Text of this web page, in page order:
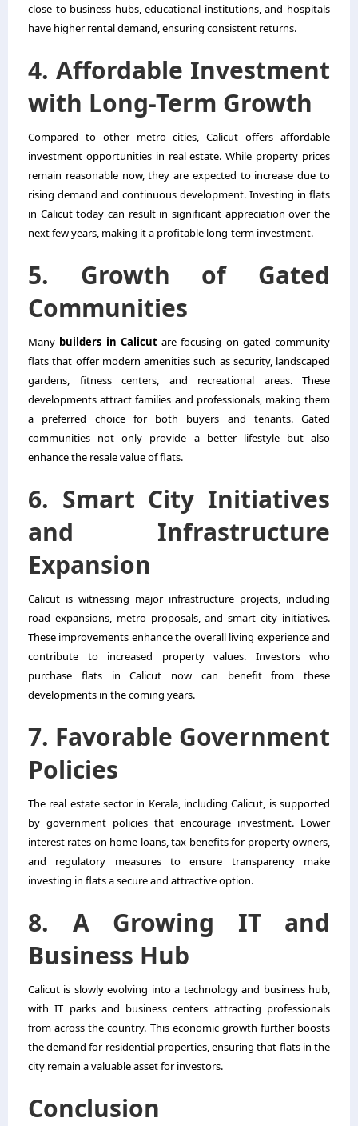
close to business hubs, educational institutions, and hospitals
have higher rental demand, ensuring consistent returns.
4. Affordable Investment
with Long-Term Growth
Compared to other metro cities, Calicut offers affordable
investment opportunities in real estate. While property prices
remain reasonable now, they are expected to increase due to
rising demand and continuous development. Investing in flats
in Calicut today can result in significant appreciation over the
next few years, making it a profitable long-term investment.
5. Growth of Gated
Communities
Many builders in Calicutare focusing on gated community
flats that offer modern amenities such as security, landscaped
gardens, fitness centers, and recreational areas. These
developments attract families and professionals, making them
a preferred choice for both buyers and tenants. Gated
communities not only provide a better lifestyle but also
enhance the resale value of flats.
6. Smart City Initiatives
and Infrastructure
Expansion
Calicut is witnessing major infrastructure projects, including
road expansions, metro proposals, and smart city initiatives.
These improvements enhance the overall living experience and
contribute to increased property values. Investors who
purchase flats in Calicut now can benefit from these
developments in the coming years.
7. Favorable Government
Policies
The real estate sector in Kerala, including Calicut, is supported
by government policies that encourage investment. Lower
interest rates on home loans, tax benefits for property owners,
and regulatory measures to ensure transparency make
investing in flats a secure and attractive option.
8. A Growing IT and
Business Hub
Calicut is slowly evolving into a technology and business hub,
with IT parks and business centers attracting professionals
from across the country. This economic growth further boosts
the demand for residential properties, ensuring that flats in the
city remain a valuable asset for investors.
Conclusion